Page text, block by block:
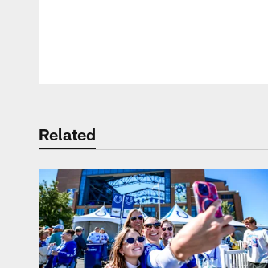
Related